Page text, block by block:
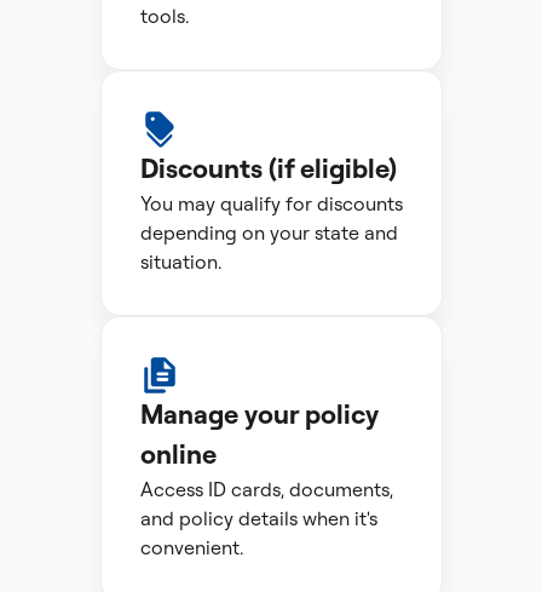
tools.
Discounts (if eligible)
You may qualify for discounts
depending on your state and
situation.
Manage your policy
online
Access ID cards, documents,
and policy details when it's
convenient.